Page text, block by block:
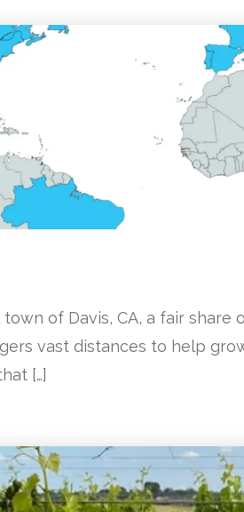
of Davis, CA, a fair
vast distances to help
[…]